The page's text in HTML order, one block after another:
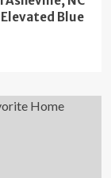
Blue